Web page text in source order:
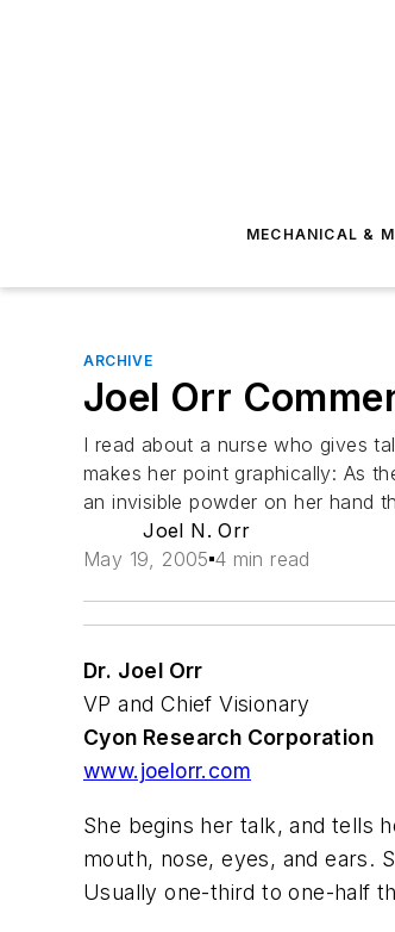
MECHANICAL &
ARCHIVE
Joel Orr
I read about a nurse who gives
makes her point graphically: As
an invisible powder on her hand
Joel N. Orr
May 19, 2005 4 min read
Dr. Joel Orr
VP and Chief Visionary
Cyon Research Corporation
www.joelorr.com
She begins her talk, and tells
mouth, nose, eyes, and ears.
Usually one-third to one-half